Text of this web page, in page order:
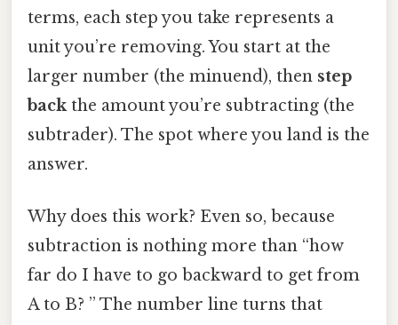
terms, each step you take represents a
unit you’re removing. You start at the
larger number (the minuend), then step
backthe amount you’re subtracting (the
subtrader). The spot where you land is the
answer.
Why does this work? Even so, because
subtraction is nothing more than “how
far do I have to go backward to get from
A to B? ” The number line turns that